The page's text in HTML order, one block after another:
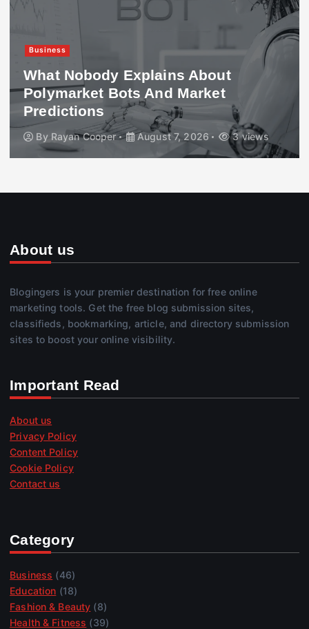
Business
What Nobody Explains About
Polymarket Bots And Market
Predictions
By Rayan Cooper August 7, 2026 3 views
About us
Blogingers is your premier destination for free online
marketing tools. Get the free blog submission sites,
classifieds, bookmarking, article, and directory submission
sites to boost your online visibility.
Important Read
About us
Privacy Policy
Content Policy
Cookie Policy
Contact us
Category
Business (46)
Education (18)
Fashion & Beauty (8)
Health & Fitness (39)